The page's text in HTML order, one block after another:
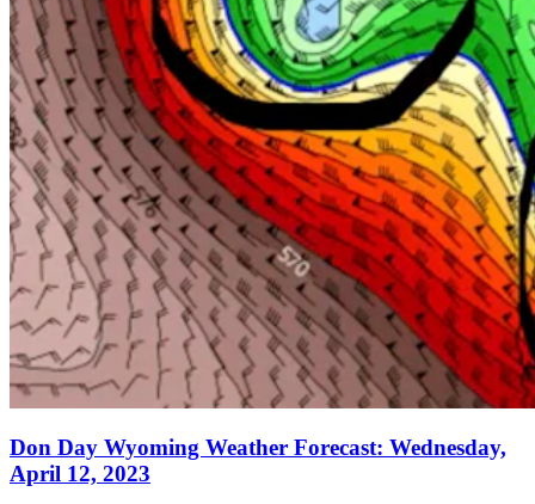
Don Day Wyoming Weather Forecast: Wednesday,
April 12, 2023